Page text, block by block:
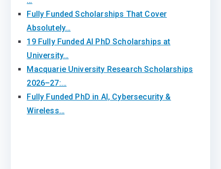
Fully Funded Scholarships That Cover
Absolutely…
19 Fully Funded AI PhD Scholarships at
University…
Macquarie University Research Scholarships
2026–27:…
Fully Funded PhD in AI, Cybersecurity &
Wireless…